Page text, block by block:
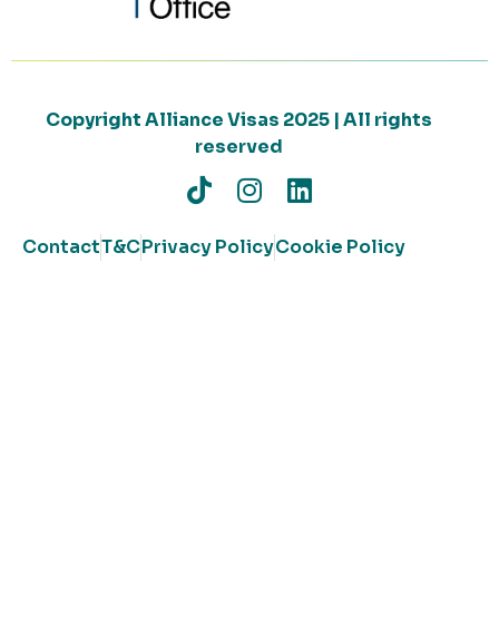
Copyright Alliance Visas 2025 | All rights
reserved
ContactT&CPrivacy PolicyCookie Policy